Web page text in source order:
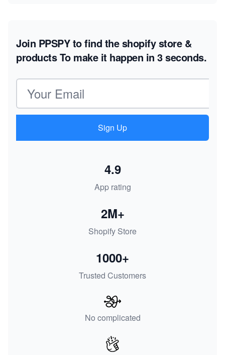
Join PPSPY to find the shopify store &
productsTo make it happen in 3 seconds.
Email address
Sign Up
App rating
4.9
Shopify Store
2M+
Trusted Customers
1000+
No complicated